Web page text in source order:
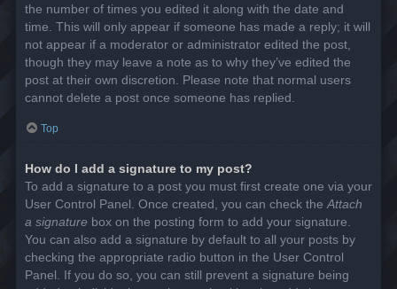
the number of times you edited it along with the date and
time. This will only appear if someone has made a reply; it will
not appear if a moderator or administrator edited the post,
though they may leave a note as to why they’ve edited the
post at their own discretion. Please note that normal users
cannot delete a post once someone has replied.
Top
How do I add a signature to my post?
To add a signature to a post you must first create one via your
User Control Panel. Once created, you can check the Attach
a signature box on the posting form to add your signature.
You can also add a signature by default to all your posts by
checking the appropriate radio button in the User Control
Panel. If you do so, you can still prevent a signature being